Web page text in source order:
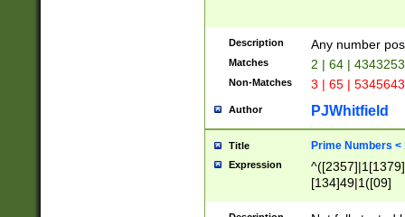
Description Any number
Matches 2 | 64 |
Non-Matches 3 | 65 |
Author PJWhitfield
Title Prime Numbers <
Expression
[134]49|1([09]